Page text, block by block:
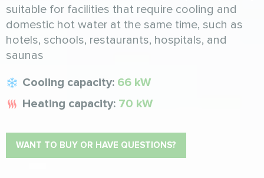
suitable for facilities that require cooling and
domestic hot water at the same time, such as
hotels, schools, restaurants, hospitals, and
saunas
Cooling capacity: 66 kW
Heating capacity: 70 kW
WANT TO BUY OR HAVE QUESTIONS?